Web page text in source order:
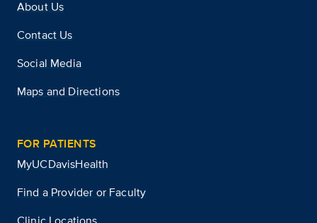
About Us
Contact Us
Social Media
Maps and Directions
FOR PATIENTS
MyUCDavisHealth
Find a Provider or Faculty